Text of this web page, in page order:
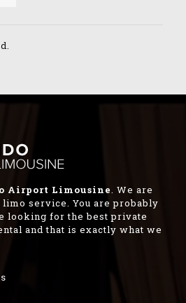
Airport Limousine. We are
service. You are probably
looking for the best private
and that is exactly what we